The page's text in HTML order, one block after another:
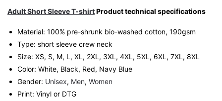
Unisex
quantity
Adult Short Sleeve T-shirtProduct technical specifications
Material: 100% pre-shrunk bio-washed cotton, 190gsm⁠
Type: short sleeve crew neck
Size: XS, S, M, L, XL, 2XL, 3XL, 4XL, 5XL, 6XL, 7XL, 8XL
Color: White, Black, Red, Navy Blue
Gender: Unisex, Men, Women
Print: Vinyl or DTG